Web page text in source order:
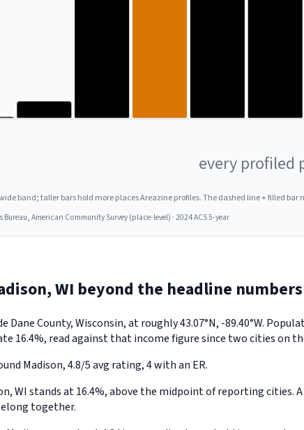
every profiled
band; taller bars hold more places Areazine profiles. The dashed line + filled
Bureau, American Community Survey (place-level) · 2024 ACS 5-year
WI beyond the headline numbers
Dane County, Wisconsin, at roughly 43.07°N, -89.40°W.
16.4%, read against that income figure since two cities on
Madison, 4.8/5 avg rating, 4 with an ER.
WI stands at 16.4%, above the midpoint of reporting
together.